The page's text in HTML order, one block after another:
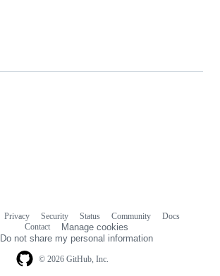
© 2026 GitHub, Inc.
Privacy Security Status Community
Docs
Contact
Manage cookies
Do not share my personal information